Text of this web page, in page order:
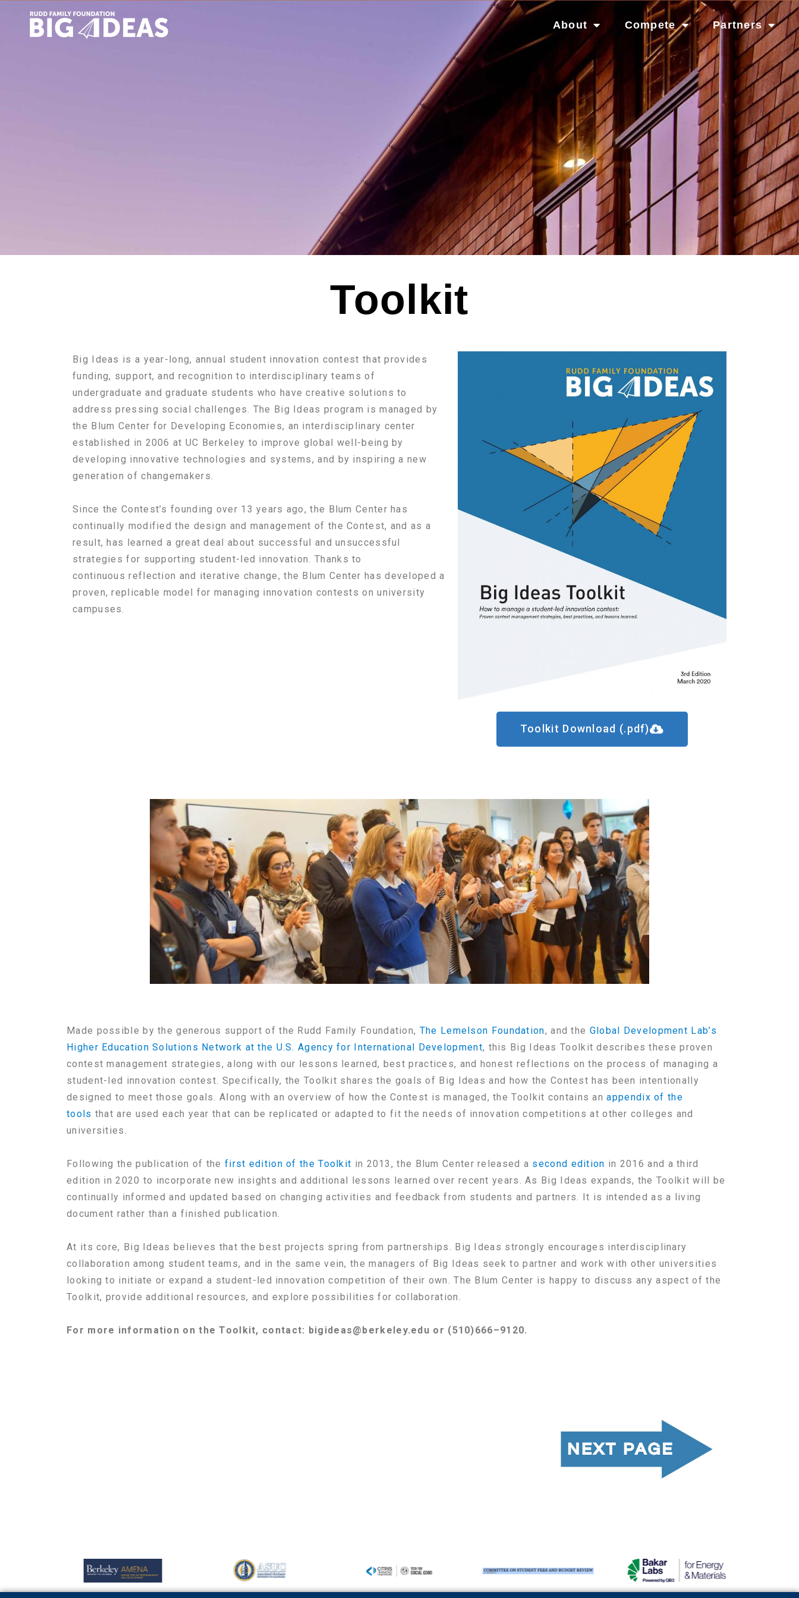
About Compete Partners
Toolkit
Big Ideas is a year-long, annual student innovation contest that provides
funding, support, and recognition to interdisciplinary teams of
undergraduate and graduate students who have creative solutions to
address pressing social challenges. The Big Ideas program is managed by
the Blum Center for Developing Economies, an interdisciplinary center
established in 2006 at UC Berkeley to improve global well-being by
developing innovative technologies and systems, and by inspiring a new
generation of changemakers.
Since the Contest’s founding over 13 years ago, the Blum Center has
continually modified the design and management of the Contest, and as a
result, has learned a great deal about successful and unsuccessful
strategies for supporting student-led innovation. Thanks to
continuousreflection and iterative change, the Blum Center has developed a
proven, replicable model for managing innovation contests on university
campuses.
Toolkit Download (.pdf)
Made possible by the generous support of the Rudd Family Foundation, The Lemelson Foundation, and the Global Development Lab’s
Higher Education Solutions Network at the U.S. Agency for International Development, this Big Ideas Toolkit describes these proven
contest management strategies, along with our lessons learned, best practices, and honest reflections on the process of managing a
student-led innovation contest. Specifically, the Toolkit shares the goals of Big Ideas and how the Contest has been intentionally
designed to meet those goals. Along with an overview of how the Contest is managed, the Toolkit contains anappendix of the
tools that are used each year that can be replicated or adapted to fit the needs of innovation competitions at other colleges and
universities.
Following the publication of the first edition of the Toolkit in 2013, the Blum Center released a second edition in 2016 and a third
edition in 2020 to incorporate new insights and additional lessons learned over recent years. As Big Ideas expands, the Toolkit will be
continually informed and updated based on changing activities and feedback from students and partners. It is intended as a living
document rather than a finished publication.
At its core, Big Ideas believes that the best projects spring from partnerships. Big Ideas strongly encourages interdisciplinary
collaboration among student teams, and in the same vein, the managers of Big Ideas seek to partner and work with other universities
looking to initiate or expand a student-led innovation competition of their own. The Blum Center is happy to discuss any aspect of the
Toolkit, provide additional resources, and explore possibilities for collaboration.
For more information on the Toolkit, contact: bigideas@berkeley.edu or (510)666–9120.